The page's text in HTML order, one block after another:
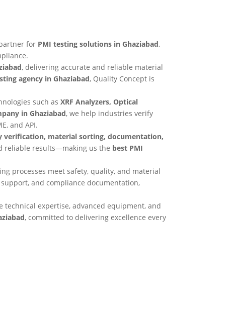
for PMI testing solutions in Ghaziabad,
, delivering accurate and reliable material
agency in Ghaziabad, Quality Concept is
such asXRF Analyzers, Optical
in Ghaziabad, we help industries verify
and API.
verification, material sorting, documentation,
reliable results—making us the best PMI
processes meet safety, quality, and material
and compliance documentation,
technical expertise, advanced equipment, and
, committed to delivering excellence every